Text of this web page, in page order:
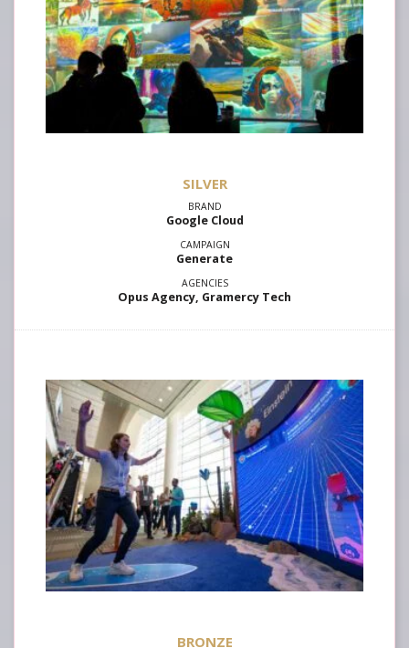
SILVER
Google Cloud
Generate
Opus Agency, Gramercy Tech